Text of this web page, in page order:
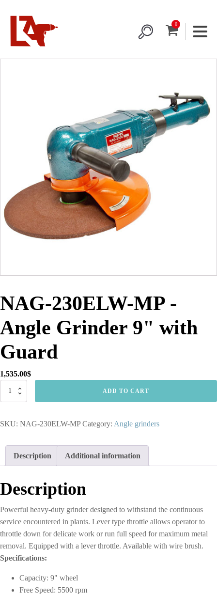
NAG-230ELW-MP -
Angle Grinder 9" with
Guard
1,535.00$
NAG-
Angle
ADD TO CART
SKU: NAG-230ELW-MP Category: Angle grinders
Description Additional information
Description
Powerful heavy-duty grinder designed to withstand the continuous
service encountered in plants. Lever type throttle allows operator to
throttle down for delicate work or run full speed for maximum metal
removal. Equipped with a lever throttle. Available with wire brush.
Specifications:
Capacity: 9" wheel
Free Speed: 5500 rpm